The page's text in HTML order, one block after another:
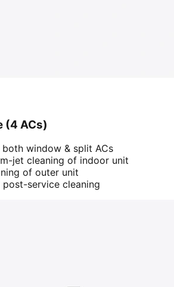
(4 ACs)
window & split ACs
jet cleaning of indoor unit
of outer unit
post-service cleaning